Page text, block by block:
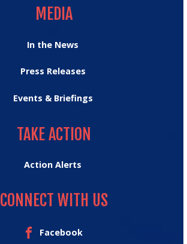
MEDIA
In the News
Press Releases
Events & Briefings
TAKE ACTION
Action Alerts
CONNECT WITH US
Facebook